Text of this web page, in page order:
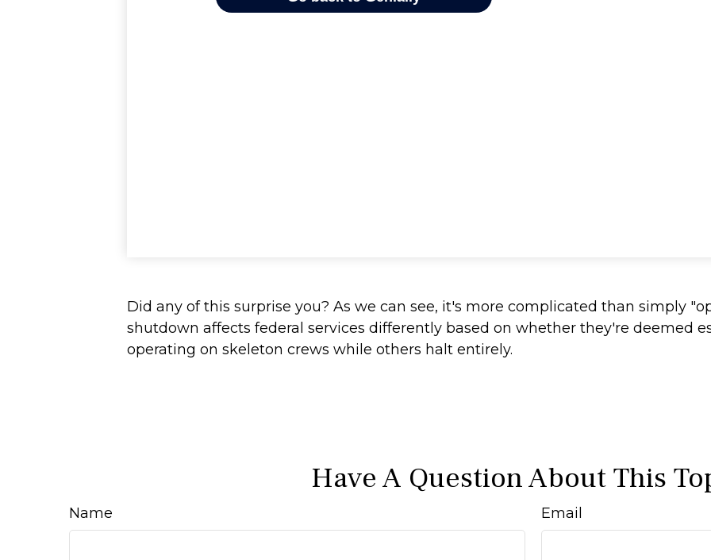
Did any of this surprise you? As we can see, it's more complicated than simply
shutdown affects federal services differently based on whether they're deemed
operating on skeleton crews while others halt entirely.
Have A Question About This
Name Email